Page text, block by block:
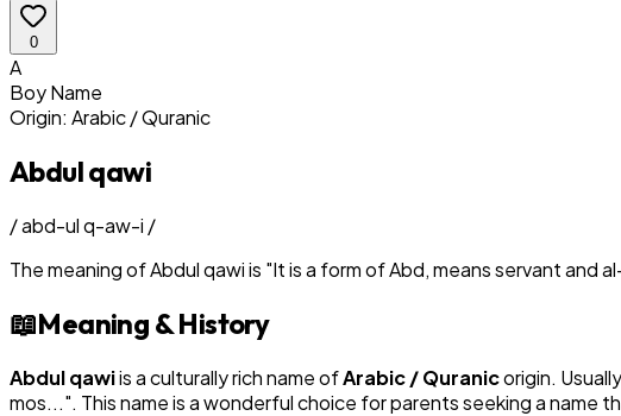
0
A
BoyName
Origin: Arabic / Quranic
Abdul qawi
/abd-ul q-aw-i /
The meaning ofAbdul qawiis "It is a form of Abd, means servant and
📖Meaning & History
Abdul qawiis a culturally rich name ofArabic / Quranicorigin.
mos...". This name is a wonderful choice for parents seeking a name